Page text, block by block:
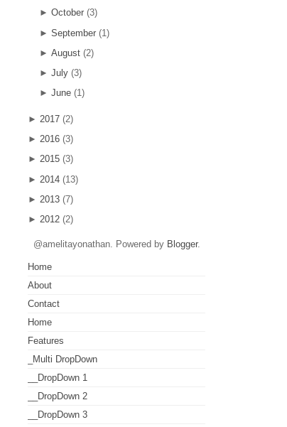
► October (3)
► September (1)
► August (2)
► July (3)
► June (1)
► 2017 (2)
► 2016 (3)
► 2015 (3)
► 2014 (13)
► 2013 (7)
► 2012 (2)
@amelitayonathan. Powered by Blogger.
Home
About
Contact
Home
Features
_Multi DropDown
__DropDown 1
__DropDown 2
__DropDown 3